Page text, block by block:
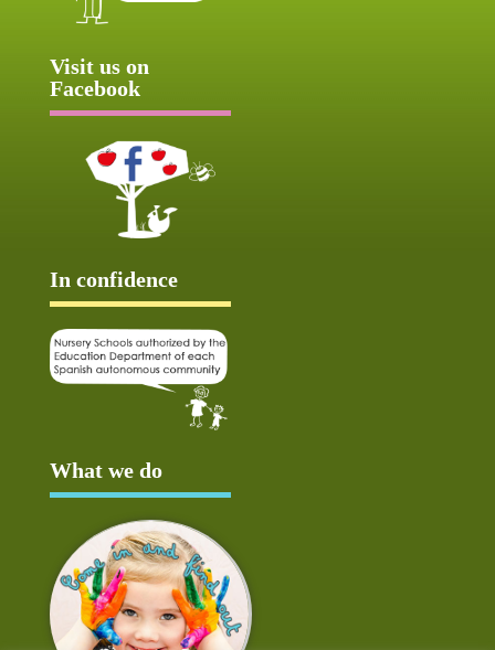
Visit us on
Facebook
In confidence
What we do